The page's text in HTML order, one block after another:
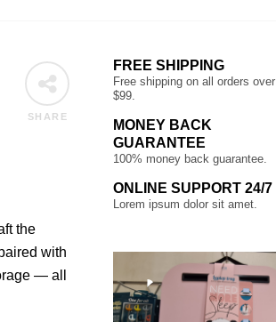
FREE SHIPPING
Free shipping on all orders over
$99.
MONEY BACK
GUARANTEE
100% money back guarantee.
ONLINE SUPPORT 24/7
Lorem ipsum dolor sit amet.
SHARE
the
with
— all